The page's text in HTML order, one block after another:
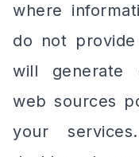
where
do not
will generate
web sources
your